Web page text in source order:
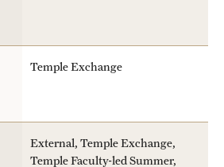
Temple Exchange
External, Temple Exchange,
Temple Faculty-led Summer,